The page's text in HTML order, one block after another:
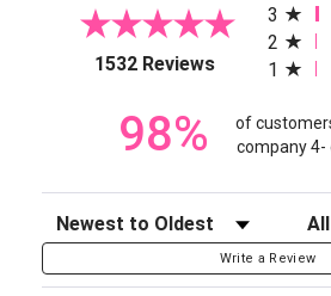
1532 Reviews(opens in a
3
2
1
98%
of
company 4-
Sort Reviews
Write a Review